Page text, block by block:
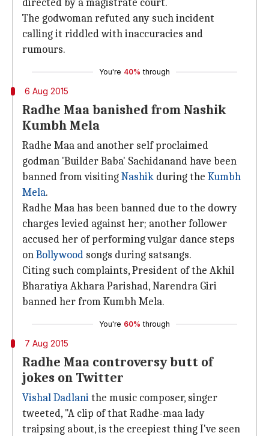
directed by a magistrate court.
The godwoman refuted any such incident
calling it riddled with inaccuracies and
rumours.
You're 40% through
6 Aug 2015
Radhe Maa banished from Nashik
Kumbh Mela
Radhe Maa and another self proclaimed
godman 'Builder Baba' Sachidanand have been
banned from visitingNashik during the Kumbh
Mela.
Radhe Maa has been banned due to the dowry
charges levied against her; another follower
accused her of performing vulgar dance steps
onBollywood songs during satsangs.
Citing such complaints, President of the Akhil
Bharatiya Akhara Parishad, Narendra Giri
banned her from Kumbh Mela.
You're 60% through
7 Aug 2015
Radhe Maa controversy butt of
jokes on Twitter
Vishal Dadlanithe music composer, singer
tweeted, "A clip of that Radhe-maa lady
traipsing about, is the creepiest thing I've seen